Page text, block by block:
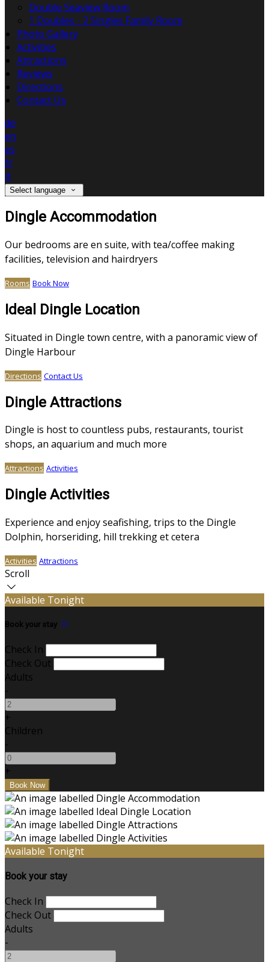
Double Seaview Room
1 Doubles - 2 Singles Family Room
Photo Gallery
Activities
Attractions
Reviews
Directions
Contact Us
de
en
es
fr
it
Select language
Dingle Accommodation
Our bedrooms are en suite, with tea/coffee making
facilities, television and hairdryers
Rooms Book Now
Ideal Dingle Location
Situated in Dingle town centre, with a panoramic view of
Dingle Harbour
Directions Contact Us
Dingle Attractions
Dingle is host to countless pubs, restaurants, tourist
shops, an aquarium and much more
Attractions Activities
Dingle Activities
Experience and enjoy seafishing, trips to the Dingle
Dolphin, horseriding, hill trekking et cetera
Activities Attractions
Scroll
Available Tonight
Book your stay
Check In
Check Out
Adults
-
+
Children
-
+
Available Tonight
Book your stay
Check In
Check Out
Adults
-